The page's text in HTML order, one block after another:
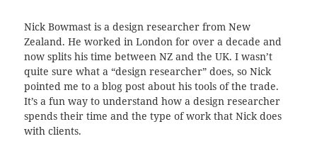
Nick Bowmast is a design researcher from New
Zealand. He worked in London for over a decade and
now splits his time between NZ and the UK. I wasn’t
quite sure what a “design researcher” does, so Nick
pointed me to a blog post about his tools of the trade.
It’s a fun way to understand how a design researcher
spends their time and the type of work that Nick does
with clients.